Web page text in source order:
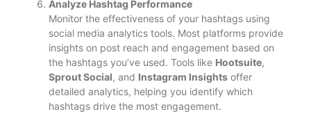
Analyze Hashtag Performance
Monitor the effectiveness of your hashtags using
social media analytics tools. Most platforms provide
insights on post reach and engagement based on
the hashtags you’ve used. Tools like Hootsuite,
Sprout Social, and Instagram Insights offer
detailed analytics, helping you identify which
hashtags drive the most engagement.